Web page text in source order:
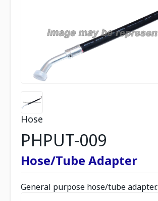
Hose
PHPUT-009
Hose/Tube Adapter
General purpose hose/tube adapter.